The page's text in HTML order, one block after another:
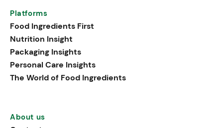
Platforms
Food Ingredients First
Nutrition Insight
Packaging Insights
Personal Care Insights
The World of Food Ingredients
About us